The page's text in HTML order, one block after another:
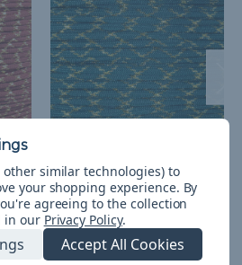
- 550 Paracord
$5.982 - $105.857&FREE
Shipping
other similar technologies) to
your shopping experience. By
agreeing to the collection
in our Privacy Policy.
Accept All Cookies